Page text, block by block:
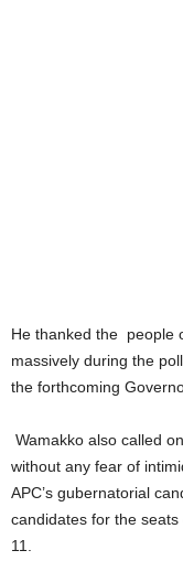
He thanked the people
massively during the
the forthcoming
Wamakko also called
without any fear of
APC’s gubernatorial
candidates for the
11.